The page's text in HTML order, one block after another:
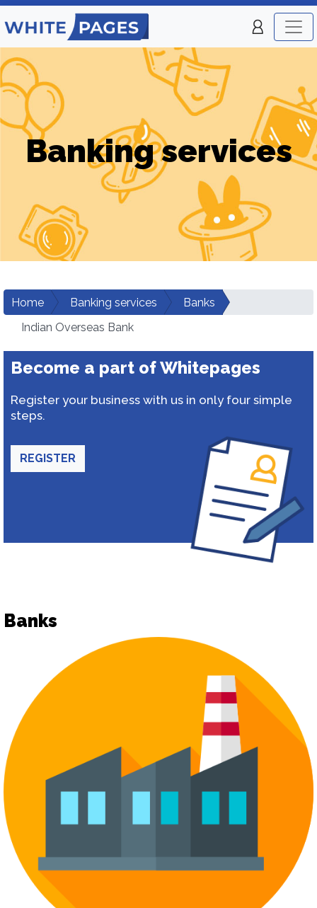
Banking services
Home Banking services
Banks
Indian Overseas Bank
Become a part of Whitepages
Register your business with us in only four simple
steps.
REGISTER
Banks